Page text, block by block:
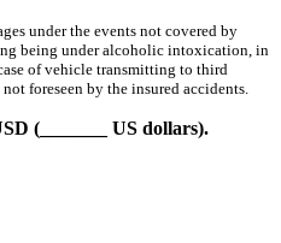
under the events not covered by
being under alcoholic intoxication, in
of vehicle transmitting to third
foreseen by the insured accidents.
(_______ US dollars).